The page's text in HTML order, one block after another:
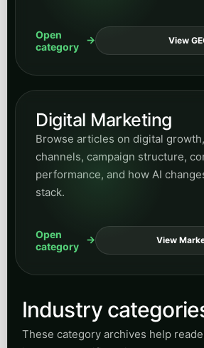
Open
category
View
Digital Marketing
Browse articles on digital
channels, campaign structure,
performance, and how AI
stack.
Open
category
View
Industry
These category archives help